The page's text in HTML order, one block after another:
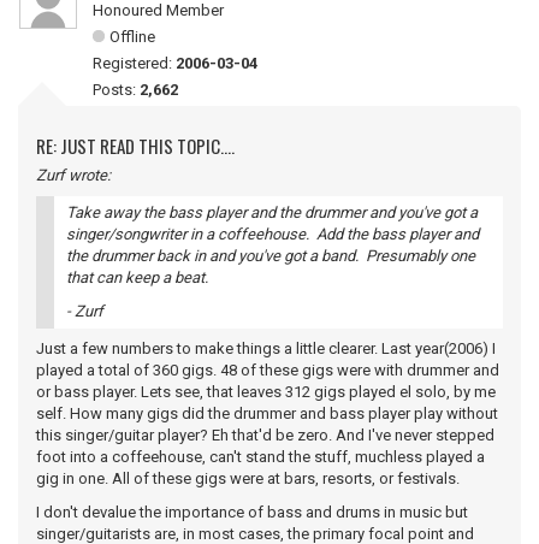
Honoured Member
Offline
Registered: 2006-03-04
Posts: 2,662
RE: JUST READ THIS TOPIC....
Zurf wrote:
Take away the bass player and the drummer and you've got a
singer/songwriter in a coffeehouse. Add the bass player and
the drummer back in and you've got a band. Presumably one
that can keep a beat.
- Zurf
Just a few numbers to make things a little clearer. Last year(2006) I
played a total of 360 gigs. 48 of these gigs were with drummer and
or bass player. Lets see, that leaves 312 gigs played el solo, by me
self. How many gigs did the drummer and bass player play without
this singer/guitar player? Eh that'd be zero. And I've never stepped
foot into a coffeehouse, can't stand the stuff, muchless played a
gig in one. All of these gigs were at bars, resorts, or festivals.
I don't devalue the importance of bass and drums in music but
singer/guitarists are, in most cases, the primary focal point and